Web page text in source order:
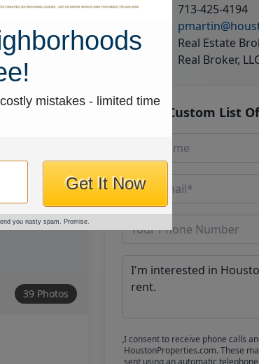
39 Photos
713-425-4194
Real Estate
Real Broker,
Get Custom List
I consent to receive phone calls
HoustonProperties.com. These
sent using an automatic
mistakes - limited time
Get It Now
you nasty spam. Promise.